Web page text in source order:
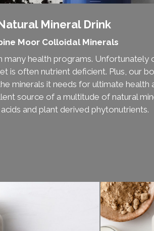
Mineral Drink
Moor Colloidal Minerals
many health programs. Unfortunately
is often nutrient deficient. Plus, our
minerals it needs for ultimate health
source of a multitude of natural
and plant derived phytonutrients.